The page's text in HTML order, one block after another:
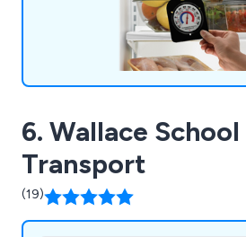
6. Wallace
Transport
(19)